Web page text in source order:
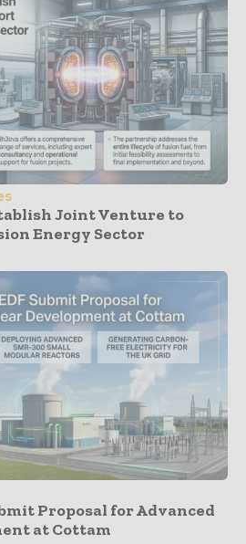
Joint Venture to
Energy Sector
Proposal for Advanced
at Cottam